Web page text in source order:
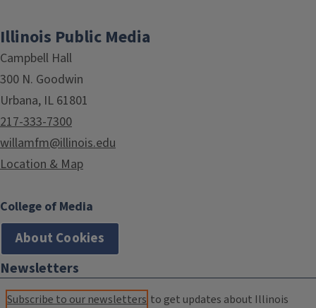
Illinois Public Media
Campbell Hall
300 N. Goodwin
Urbana, IL 61801
217-333-7300
willamfm@illinois.edu
Location & Map
College of Media
About Cookies
Newsletters
Subscribe to our newsletters to get updates about Illinois